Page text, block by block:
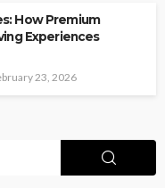
How Premium
Experiences
23, 2026